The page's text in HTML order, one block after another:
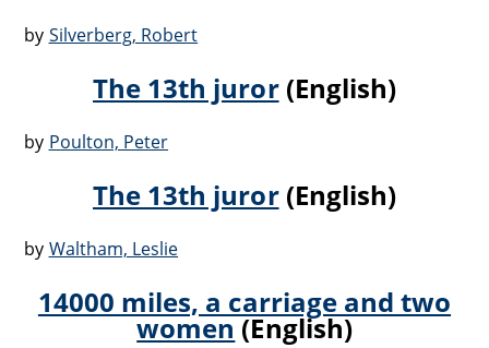
by Silverberg, Robert
The 13th juror(English)
by Poulton, Peter
The 13th juror(English)
by Waltham, Leslie
14000 miles, a carriage and two
women(English)